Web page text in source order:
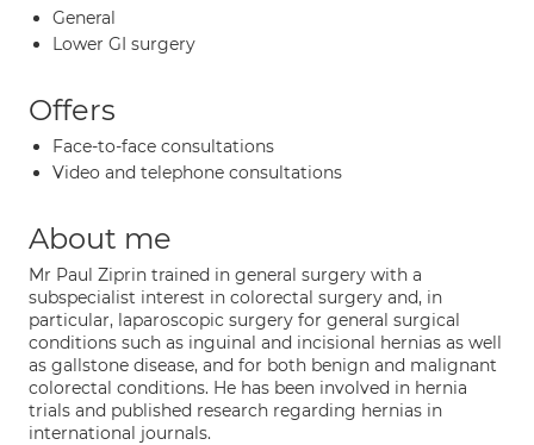
General
Lower GI surgery
Offers
Face-to-face consultations
Video and telephone consultations
About me
Mr Paul Ziprin trained in general surgery with a
subspecialist interest in colorectal surgery and, in
particular, laparoscopic surgery for general surgical
conditions such as inguinal and incisional hernias as well
as gallstone disease, and for both benign and malignant
colorectal conditions. He has been involved in hernia
trials and published research regarding hernias in
international journals.